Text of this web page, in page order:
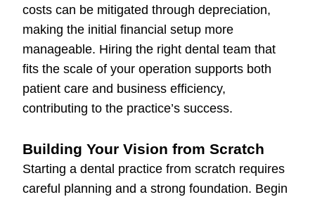
costs can be mitigated through depreciation,
making the initial financial setup more
manageable. Hiring the right dental team that
fits the scale of your operation supports both
patient care and business efficiency,
contributing to the practice’s success.
Building Your Vision from Scratch
Starting a dental practice from scratch requires
careful planning and a strong foundation. Begin